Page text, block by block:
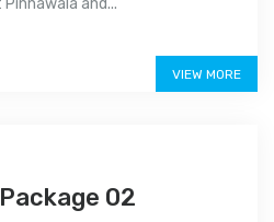
and...
VIEW MORE
02